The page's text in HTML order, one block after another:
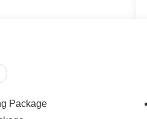
w/Rear Defogger,
3 Plus System,
Convenience
Package